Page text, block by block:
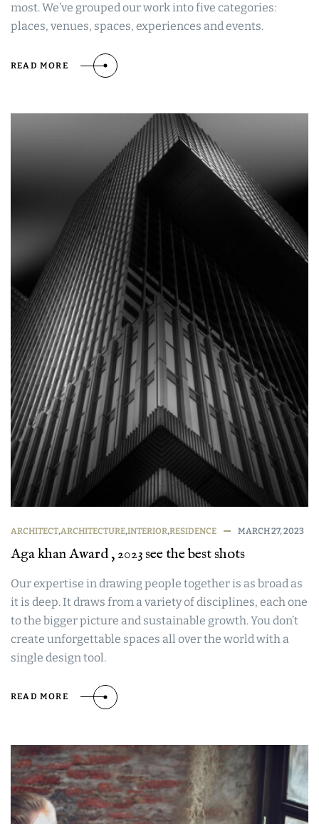
most. We’ve grouped our work into five categories:
places, venues, spaces, experiences and events.
READ MORE
ARCHITECT,ARCHITECTURE,INTERIOR,RESIDENCE MARCH 27, 2023
Aga khan Award , 2023 see the best shots
Our expertise in drawing people together is as broad as
it is deep. It draws from a variety of disciplines, each one
to the bigger picture and sustainable growth. You don’t
create unforgettable spaces all over the world with a
single design tool.
READ MORE